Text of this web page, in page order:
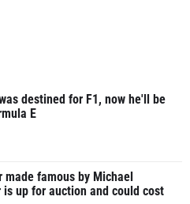
destined for F1, now he'll be
E
made famous by Michael
is up for auction and could cost